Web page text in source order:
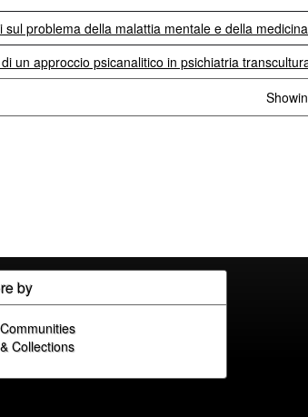
sul problema della malattia mentale e della
un approccio psicanalitico in psichiatria
by
Communities
& Collections